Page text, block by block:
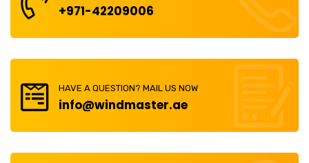
+971-42209006
HAVE A QUESTION? MAIL US NOW
info@windmaster.ae